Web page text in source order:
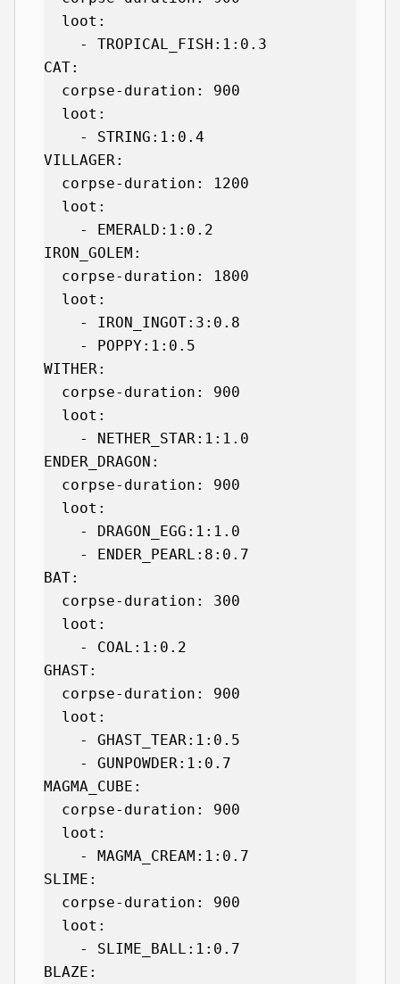
  loot:
    - TROPICAL_FISH:1:0.3
CAT:
  corpse-duration: 900
  loot:
    - STRING:1:0.4
VILLAGER:
  corpse-duration: 1200
  loot:
    - EMERALD:1:0.2
IRON_GOLEM:
  corpse-duration: 1800
  loot:
    - IRON_INGOT:3:0.8
    - POPPY:1:0.5
WITHER:
  corpse-duration: 900
  loot:
    - NETHER_STAR:1:1.0
ENDER_DRAGON:
  corpse-duration: 900
  loot:
    - DRAGON_EGG:1:1.0
    - ENDER_PEARL:8:0.7
BAT:
  corpse-duration: 300
  loot:
    - COAL:1:0.2
GHAST:
  corpse-duration: 900
  loot:
    - GHAST_TEAR:1:0.5
    - GUNPOWDER:1:0.7
MAGMA_CUBE:
  corpse-duration: 900
  loot:
    - MAGMA_CREAM:1:0.7
SLIME:
  corpse-duration: 900
  loot:
    - SLIME_BALL:1:0.7
BLAZE: